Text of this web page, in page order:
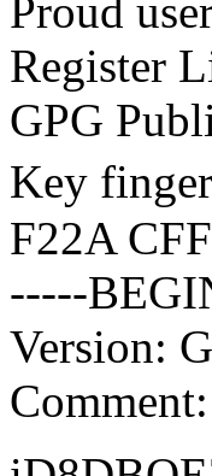
Proud
Register
GPG
Key
F22A
-----
Version: